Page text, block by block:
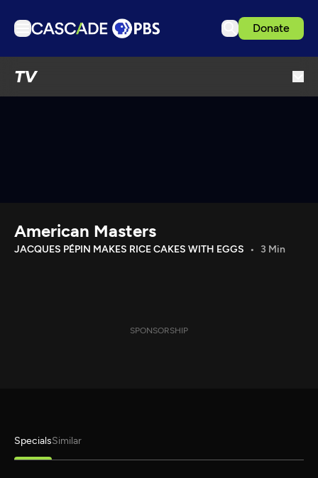
Donate
TV
Download the App
American Masters
JACQUES PÉPIN MAKES RICE CAKES WITH EGGS 3 Min
SPONSORSHIP
SpecialsSimilar